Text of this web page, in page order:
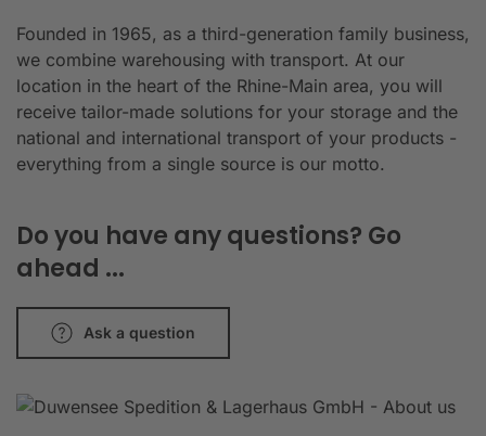
Founded in 1965, as a third-generation family business,
we combine warehousing with transport. At our
location in the heart of the Rhine-Main area, you will
receive tailor-made solutions for your storage and the
national and international transport of your products -
everything from a single source is our motto.
Do you have any questions? Go
ahead ...
Ask a question